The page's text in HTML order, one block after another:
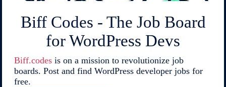
Biff Codes - The Job Board
for WordPress Devs
Biff.codes is on a mission to revolutionize job
boards. Post and find WordPress developer jobs for
free.